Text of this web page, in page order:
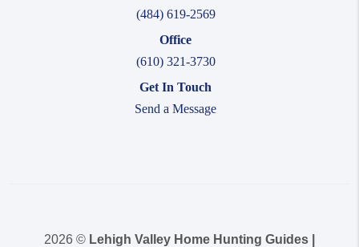
(484) 619-2569
Office
(610) 321-3730
Get In Touch
Send a Message
2026 © Lehigh Valley Home Hunting Guides |